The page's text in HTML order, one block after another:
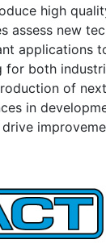
high
assess new
applications
for both
of
in